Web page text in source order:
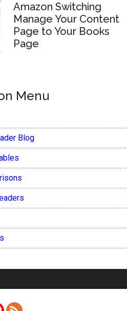
Amazon Switching
Manage Your Content
Page to Your Books
Page
Menu
Blog